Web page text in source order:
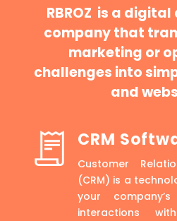
RBROZ is a
company that
marketing or
challenges into
and
CRM
Customer
(CRM) is a
your
interactions